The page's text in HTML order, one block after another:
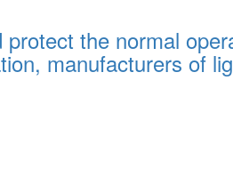
the normal
manufacturers of